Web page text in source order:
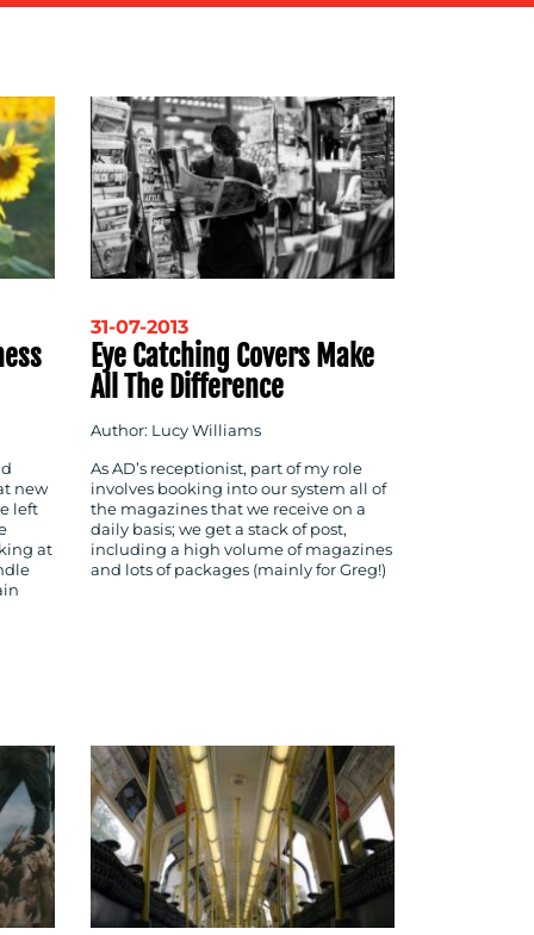
new
left
at
31-07-2013
Eye Catching Covers Make
All The Difference
Author: Lucy Williams
As AD’s receptionist, part of my role
involves booking into our system all of
the magazines that we receive on a
daily basis; we get a stack of post,
including a high volume of magazines
and lots of packages (mainly for Greg!)